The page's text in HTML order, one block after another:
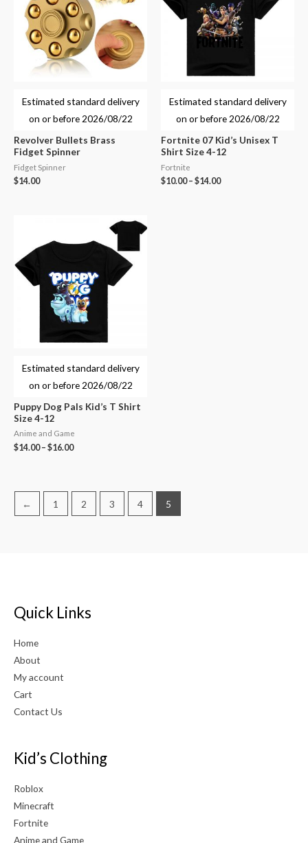
Estimated standard delivery
on or before 2026/08/22
Revolver Bullets Brass
Fidget Spinner
Fidget Spinner
$14.00
Estimated standard delivery
on or before 2026/08/22
Fortnite 07 Kid’s Unisex T
Shirt Size 4-12
Fortnite
$10.00– $14.00
Estimated standard delivery
on or before 2026/08/22
Puppy Dog Pals Kid’s T Shirt
Size 4-12
Anime and Game
$14.00– $16.00
← 1 2 3 4 5
Quick Links
Home
About
My account
Cart
Contact Us
Kid’s Clothing
Roblox
Minecraft
Fortnite
Anime and Game